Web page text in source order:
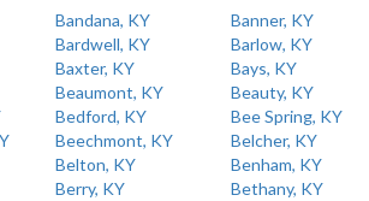
Bandana, KY
Banner, KY
Bardwell, KY
Barlow, KY
Baxter, KY
Bays, KY
Beaumont, KY
Beauty, KY
Bedford, KY
Bee Spring, KY
Beechmont, KY
Belcher, KY
Belton, KY
Benham, KY
Berry, KY
Bethany, KY